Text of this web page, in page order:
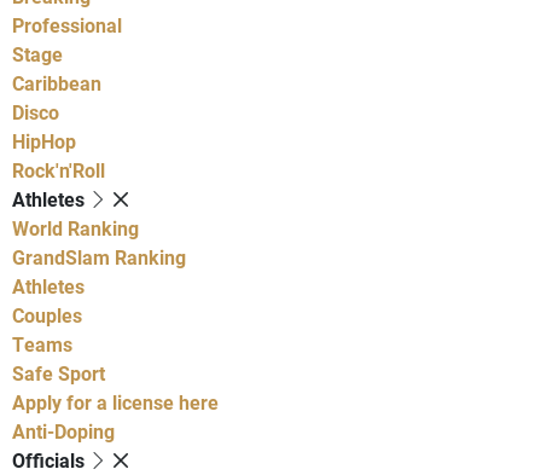
Professional
Stage
Caribbean
Disco
HipHop
Rock'n'Roll
Athletes
World Ranking
GrandSlam Ranking
Athletes
Couples
Teams
Safe Sport
Apply for a license here
Anti-Doping
Officials